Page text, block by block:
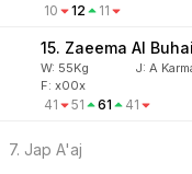
10 12 11
15. Zaeema Al
W: 55Kg J: A
F: x00x
41 51 61 41
7. Jap A'aj